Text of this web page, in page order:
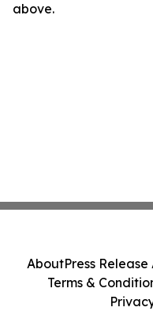
above.
AboutPress Release
Terms &